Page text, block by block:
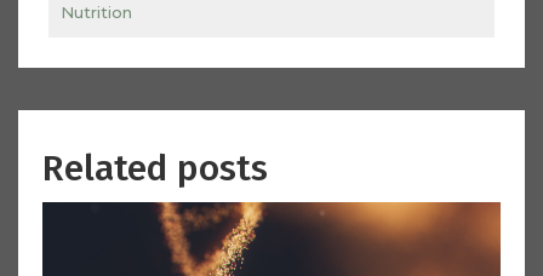
Nutrition
Related posts